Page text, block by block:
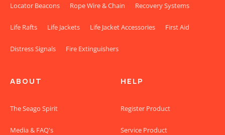
Locator Beacons Rope Wire & Chain Recovery Systems
Life Rafts Life Jackets Life Jacket Accessories First Aid
Distress Signals Fire Extinguishers
ABOUT
The Seago Spirit
Media & FAQ's
HELP
Register Product
Service Product